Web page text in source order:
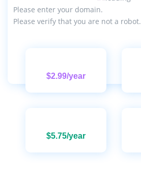
Please enter your domain.
Please verify that you are not a robot.
$2.99/year
$5.75/year